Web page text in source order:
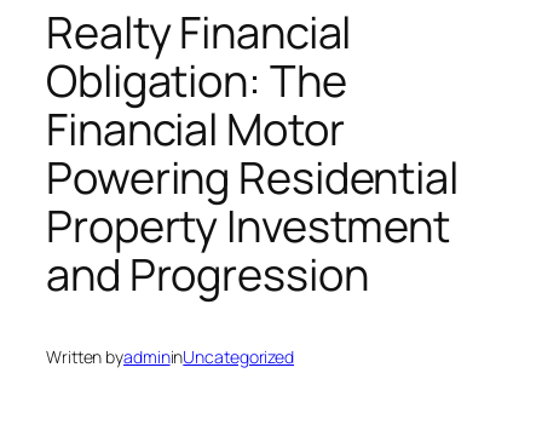
Realty Financial
Obligation: The
Financial Motor
Powering Residential
Property Investment
and Progression
Written byadmininUncategorized